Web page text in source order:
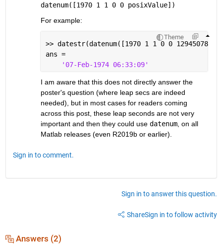
datenum([1970 1 1 0 0 posixValue])
For example:
Theme
>> datestr(datenum([1970 1 1 0 0
ans =
'07-Feb-1974 06:33:09'
I am aware that this does not directly answer the
poster's question (where leap secs are indeed
needed), but in most cases for readers coming
across this post, these leap seconds are not very
important and then they could use datenum, on all
Matlab releases (even R2019b or earlier).
Sign in to comment.
Sign in to answer this question.
ShareSign in to follow activity
Answers (2)